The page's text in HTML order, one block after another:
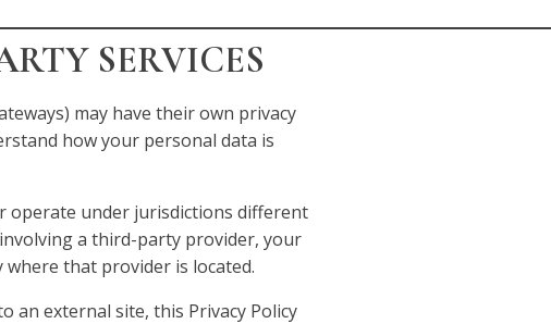
SERVICES
may have their own privacy
how your personal data is
operate under jurisdictions different
a third-party provider, your
that provider is located.
an external site, this Privacy Policy